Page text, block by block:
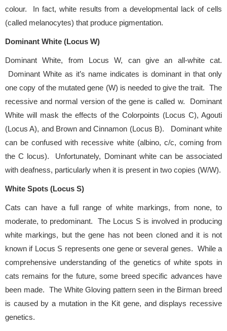
colour. In fact, white results from a developmental lack of cells
(called melanocytes) that produce pigmentation.
Dominant White (Locus W)
Dominant White, from Locus W, can give an all-white cat.
Dominant White as it’s name indicates is dominant in that only
one copy of the mutated gene (W) is needed to give the trait. The
recessive and normal version of the gene is called w. Dominant
White will mask the effects of the Colorpoints (Locus C), Agouti
(Locus A), and Brown and Cinnamon (Locus B). Dominant white
can be confused with recessive white (albino, c/c, coming from
the C locus). Unfortunately, Dominant white can be associated
with deafness, particularly when it is present in two copies (W/W).
White Spots (Locus S)
Cats can have a full range of white markings, from none, to
moderate, to predominant. The Locus S is involved in producing
white markings, but the gene has not been cloned and it is not
known if Locus S represents one gene or several genes. While a
comprehensive understanding of the genetics of white spots in
cats remains for the future, some breed specific advances have
been made. The White Gloving pattern seen in the Birman breed
is caused by a mutation in the Kit gene, and displays recessive
genetics.